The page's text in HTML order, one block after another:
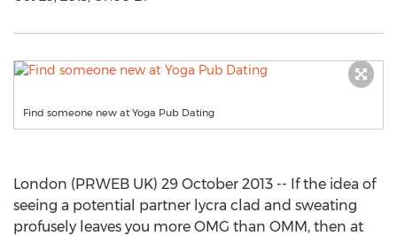
Find someone new at Yoga Pub Dating
London (PRWEB UK) 29 October 2013 -- If the idea of
seeing a potential partner lycra clad and sweating
profusely leaves you more OMG than OMM, then at